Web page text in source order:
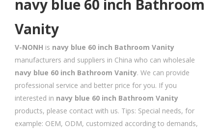
navy blue 60 inch Bathroom
Vanity
V-NONH is navy blue 60 inch Bathroom Vanity
manufacturers and suppliers in China who can wholesale
navy blue 60 inch Bathroom Vanity. We can provide
professional service and better price for you. If you
interested in navy blue 60 inch Bathroom Vanity
products, please contact with us. Tips: Special needs, for
example: OEM, ODM, customized according to demands,